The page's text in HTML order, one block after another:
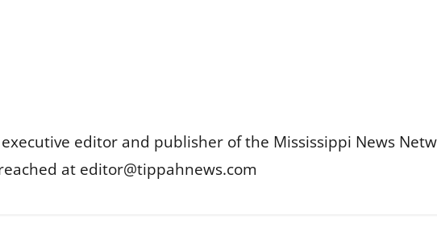
executive editor and publisher of the Mississippi News
at editor@tippahnews.com